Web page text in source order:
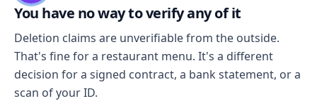
You have no way to verify any of it
Deletion claims are unverifiable from the outside.
That's fine for a restaurant menu. It's a different
decision for a signed contract, a bank statement, or a
scan of your ID.